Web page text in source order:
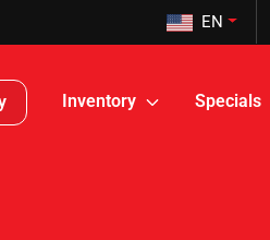
EN
Inventory Specials